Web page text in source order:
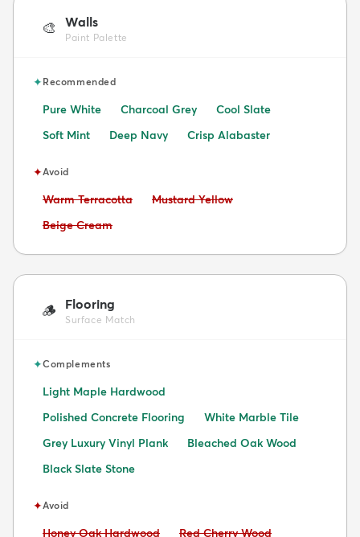
🎨 Walls
Paint Palette
✦Recommended
Pure White Charcoal Grey
Cool Slate
Soft Mint
Deep Navy Crisp Alabaster
✦Avoid
Avoid:
Warm Terracotta Avoid:
Mustard Yellow
Avoid:
Beige Cream
🪵 Flooring
Surface Match
✦Complements
Light Maple Hardwood
Polished Concrete Flooring
White Marble Tile
Grey Luxury Vinyl Plank
Bleached Oak Wood
Black Slate Stone
✦Avoid
Avoid:
Honey Oak Hardwood Avoid:
Red Cherry Wood